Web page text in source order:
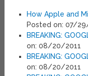
How Apple and
Posted on: 07/
BREAKING:
on: 08/20/2011
BREAKING:
on: 08/20/2011